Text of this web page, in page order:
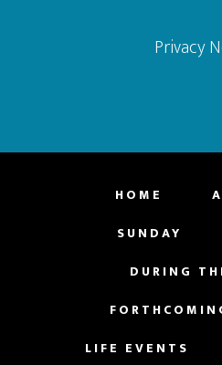
Privacy
HOME
SUNDAY
DURING
LIFE EVENTS